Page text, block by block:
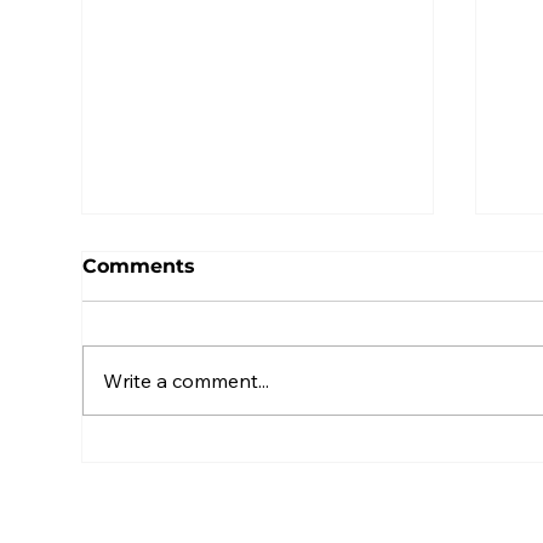
Comments
Write a comment...